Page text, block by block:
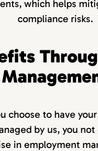
which helps
compliance risks.
choose to have
by us, you
in employment